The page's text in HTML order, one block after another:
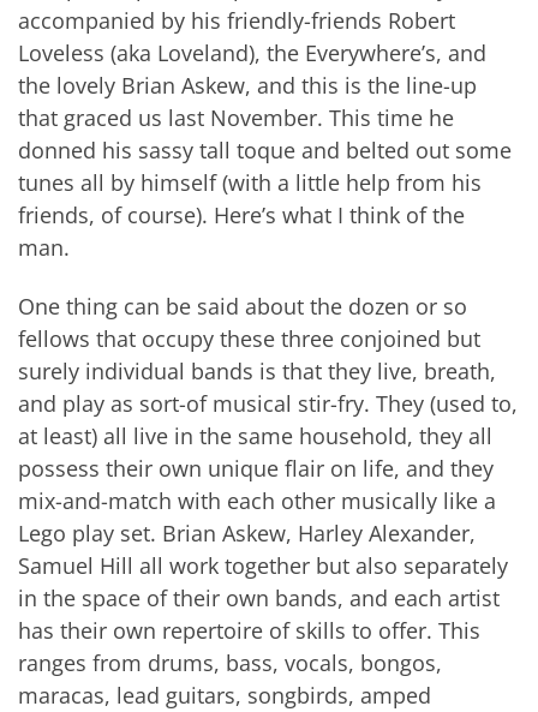
accompanied by his friendly-friends Robert
Loveless (aka Loveland), the Everywhere’s, and
the lovely Brian Askew, and this is the line-up
that graced us last November. This time he
donned his sassy tall toque and belted out some
tunes all by himself (with a little help from his
friends, of course). Here’s what I think of the
man.
One thing can be said about the dozen or so
fellows that occupy these three conjoined but
surely individual bands is that they live, breath,
and play as sort-of musical stir-fry. They (used to,
at least) all live in the same household, they all
possess their own unique flair on life, and they
mix-and-match with each other musically like a
Lego play set. Brian Askew, Harley Alexander,
Samuel Hill all work together but also separately
in the space of their own bands, and each artist
has their own repertoire of skills to offer. This
ranges from drums, bass, vocals, bongos,
maracas, lead guitars, songbirds, amped